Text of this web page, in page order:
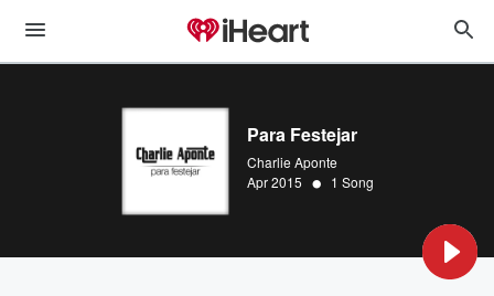
Para Festejar
Charlie Aponte
Apr 2015 • 1 Song